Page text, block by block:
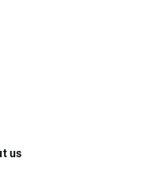
us